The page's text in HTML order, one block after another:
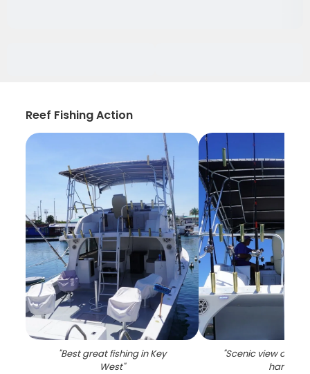
Reef Fishing Action
"Best great fishing in Key
West"
"Scenic view of the
harbor